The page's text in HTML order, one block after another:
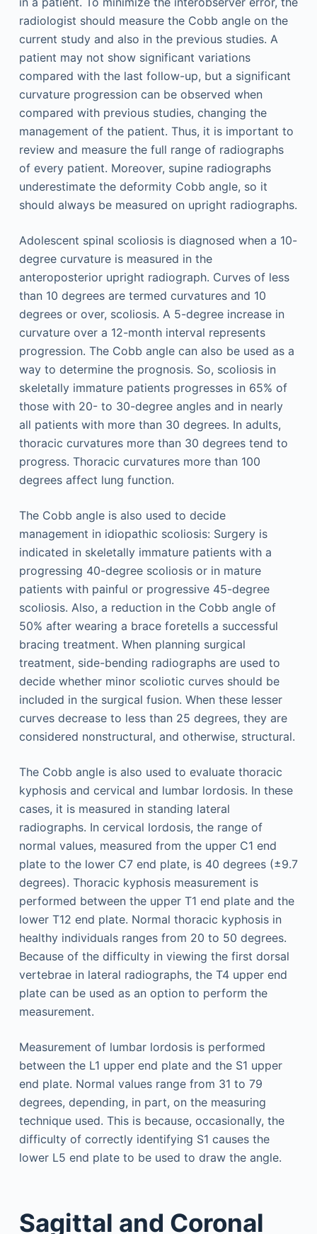
radiologist should measure the Cobb angle on the
current study and also in the previous studies. A
patient may not show significant variations
compared with the last follow-up, but a significant
curvature progression can be observed when
compared with previous studies, changing the
management of the patient. Thus, it is important to
review and measure the full range of radiographs
of every patient. Moreover, supine radiographs
underestimate the deformity Cobb angle, so it
should always be measured on upright radiographs.
Adolescent spinal scoliosis is diagnosed when a 10-
degree curvature is measured in the
anteroposterior upright radiograph. Curves of less
than 10 degrees are termed curvatures and 10
degrees or over, scoliosis. A 5-degree increase in
curvature over a 12-month interval represents
progression. The Cobb angle can also be used as a
way to determine the prognosis. So, scoliosis in
skeletally immature patients progresses in 65% of
those with 20- to 30-degree angles and in nearly
all patients with more than 30 degrees. In adults,
thoracic curvatures more than 30 degrees tend to
progress. Thoracic curvatures more than 100
degrees affect lung function.
The Cobb angle is also used to decide
management in idiopathic scoliosis: Surgery is
indicated in skeletally immature patients with a
progressing 40-degree scoliosis or in mature
patients with painful or progressive 45-degree
scoliosis. Also, a reduction in the Cobb angle of
50% after wearing a brace foretells a successful
bracing treatment. When planning surgical
treatment, side-bending radiographs are used to
decide whether minor scoliotic curves should be
included in the surgical fusion. When these lesser
curves decrease to less than 25 degrees, they are
considered nonstructural, and otherwise, structural.
The Cobb angle is also used to evaluate thoracic
kyphosis and cervical and lumbar lordosis. In these
cases, it is measured in standing lateral
radiographs. In cervical lordosis, the range of
normal values, measured from the upper C1 end
plate to the lower C7 end plate, is 40 degrees (±9.7
degrees). Thoracic kyphosis measurement is
performed between the upper T1 end plate and the
lower T12 end plate. Normal thoracic kyphosis in
healthy individuals ranges from 20 to 50 degrees.
Because of the difficulty in viewing the first dorsal
vertebrae in lateral radiographs, the T4 upper end
plate can be used as an option to perform the
measurement.
Measurement of lumbar lordosis is performed
between the L1 upper end plate and the S1 upper
end plate. Normal values range from 31 to 79
degrees, depending, in part, on the measuring
technique used. This is because, occasionally, the
difficulty of correctly identifying S1 causes the
lower L5 end plate to be used to draw the angle.
Sagittal and Coronal